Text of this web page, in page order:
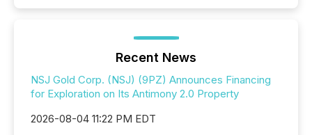
Recent News
NSJ Gold Corp. (NSJ) (9PZ) Announces Financing
for Exploration on Its Antimony 2.0 Property
2026-08-04 11:22 PM EDT